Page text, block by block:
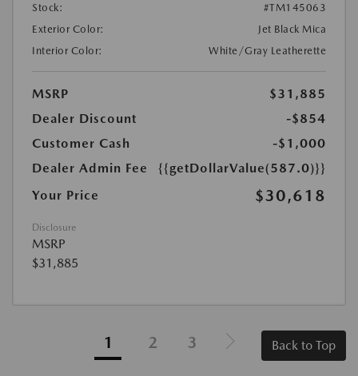
Stock:
#TM145063
Exterior Color:
Jet Black Mica
Interior Color:
White/Gray Leatherette
MSRP
$31,885
Dealer Discount
-$854
Customer Cash
-$1,000
Dealer Admin Fee
{{getDollarValue(587.0)}}
Your Price
$30,618
Disclosure
MSRP
$31,885
1 2 3 Back to Top